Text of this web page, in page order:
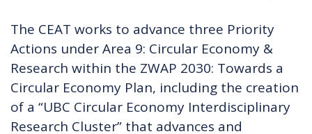
The CEAT works to advance three Priority
Actions under Area 9: Circular Economy &
Research within the ZWAP 2030: Towards a
Circular Economy Plan, including the creation
of a “UBC Circular Economy Interdisciplinary
Research Cluster” that advances and